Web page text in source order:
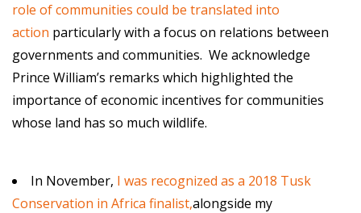
role of communities could be translated into
action particularly with a focus on relations between
governments and communities. We acknowledge
Prince William’s remarks which highlighted the
importance of economic incentives for communities
whose land has so much wildlife.
In November, I was recognized as a 2018 Tusk
Conservation in Africa finalist,alongside my